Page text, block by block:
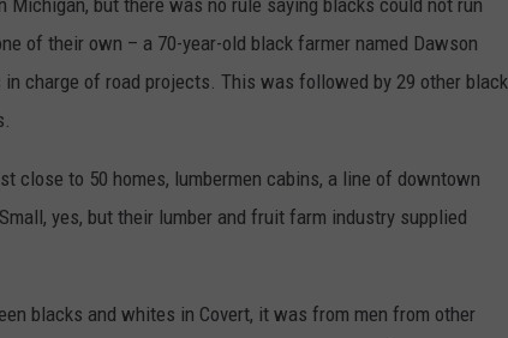
of their own – a 70-year-old black farmer named Dawson
charge of road projects. This was followed by 29 other black
close to 50 homes, lumbermen cabins, a line of downtown
yes, but their lumber and fruit farm industry supplied
blacks and whites in Covert, it was from men from other